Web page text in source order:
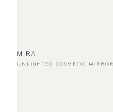
MIRA
UNLIGHTED COSMETIC MIRROR